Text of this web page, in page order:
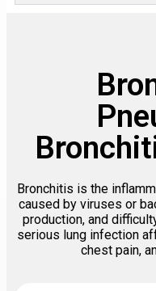
Bronchitis is the
caused by viruses or
production, and
serious lung infection
chest pain,